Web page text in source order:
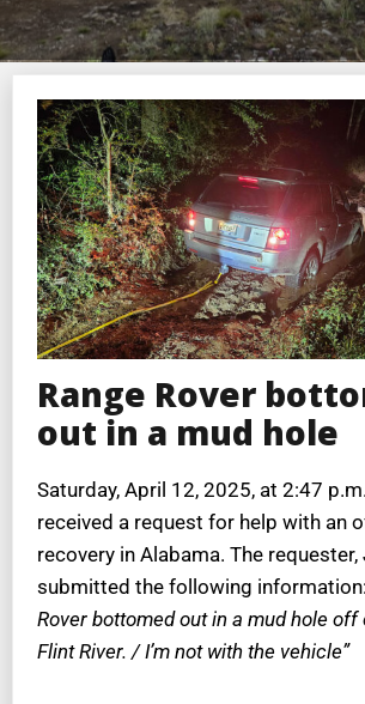
Range Rover
out in a mud hole
Saturday, April 12, 2025, at 2:47
received a request for help with an
recovery in Alabama. The requester,
submitted the following information:
Rover bottomed out in a mud hole off
Flint River. / I’m not with the vehicle”